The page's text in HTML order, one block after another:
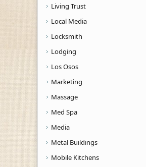
Living Trust
Local Media
Locksmith
Lodging
Los Osos
Marketing
Massage
Med Spa
Media
Metal Buildings
Mobile Kitchens